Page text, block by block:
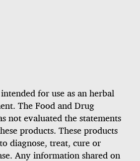
for use as an herbal
The Food and Drug
not evaluated the statements
products. These products
diagnose, treat, cure or
Any information shared on